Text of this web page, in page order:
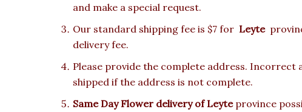
and make a special request.
Our standard shipping fee is $7 for Leyte
delivery fee.
Please provide the complete address. Incorrect
shipped if the address is not complete.
Same Day Flower delivery of Leyte province